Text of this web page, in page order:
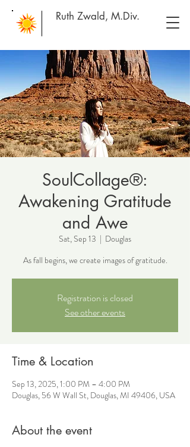
Ruth Zwald, M.Div.
SoulCollage®:
Awakening Gratitude
and Awe
Sat, Sep 13
  |
Douglas
As fall begins, we create images of gratitude.
Registration is closed
See other events
Time & Location
Sep 13, 2025, 1:00 PM – 4:00 PM
Douglas, 56 W Wall St, Douglas, MI 49406, USA
About the event